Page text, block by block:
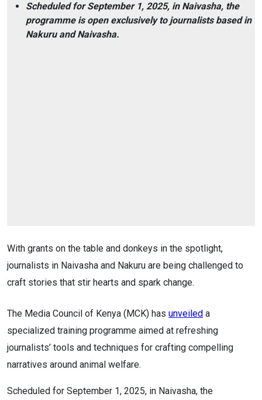
Scheduled for September 1, 2025, in Naivasha, the
programme is open exclusively to journalists based in
Nakuru and Naivasha.
With grants on the table and donkeys in the spotlight,
journalists in Naivasha and Nakuru are being challenged to
craft stories that stir hearts and spark change.
The Media Council of Kenya (MCK) has unveiled a
specialized training programme aimed at refreshing
journalists’ tools and techniques for crafting compelling
narratives around animal welfare.
Scheduled for September 1, 2025, in Naivasha, the